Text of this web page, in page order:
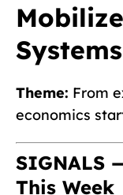
Theme: From
economics
SIGNALS
This Week